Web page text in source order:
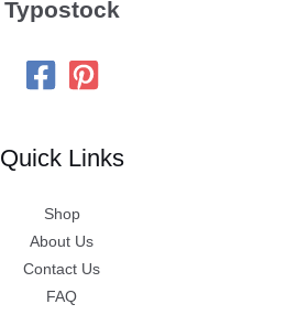
Typostock
Quick Links
Shop
About Us
Contact Us
FAQ